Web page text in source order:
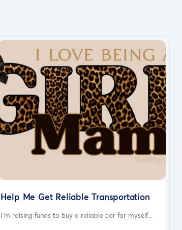
Help Me Get Reliable Transportation
I’m raising funds to buy a reliable car for myself...